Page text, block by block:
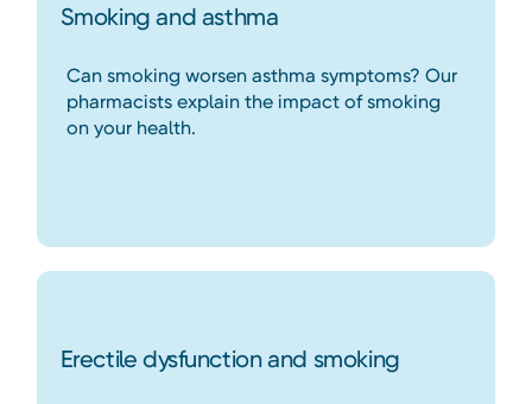
Smoking and asthma
Can smoking worsen asthma symptoms? Our
pharmacists explain the impact of smoking
on your health.
Erectile dysfunction and smoking